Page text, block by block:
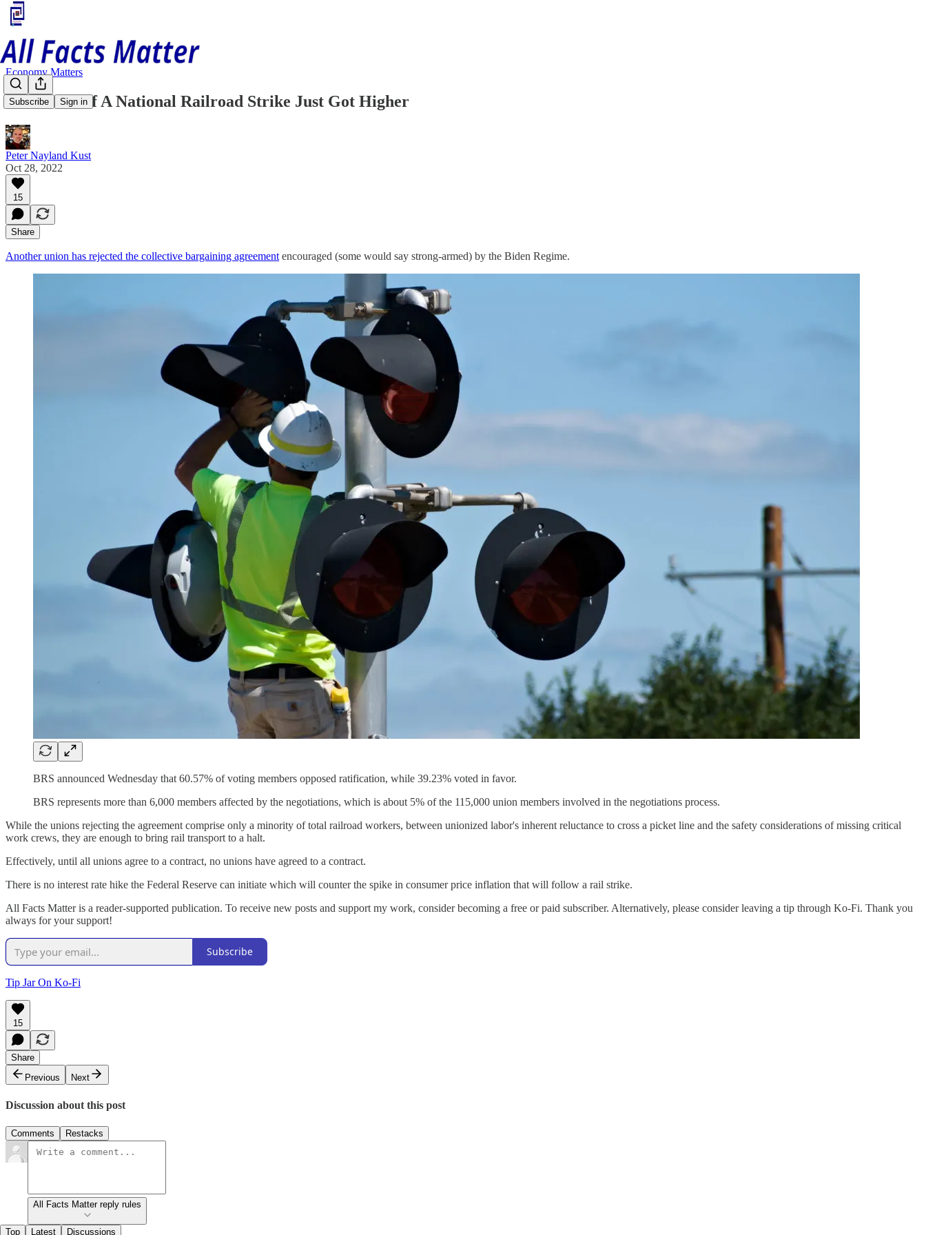
Subscribe Sign in
Economy Matters
The Odds Of A National Railroad Strike Just Got Higher
Peter Nayland Kust
Oct 28, 2022
15
Share
Another union has rejected the collective bargaining agreement encouraged (some would say strong-armed) by the Biden Regime.
BRS announced Wednesday that 60.57% of voting members opposed ratification, while 39.23% voted in favor.
BRS represents more than 6,000 members affected by the negotiations, which is about 5% of the 115,000 union members involved in the negotiations process.
While the unions rejecting the agreement comprise only a minority of total railroad workers, between unionized labor's inherent reluctance to cross a picket line and the safety considerations of missing critical
work crews, they are enough to bring rail transport to a halt.
Effectively, until all unions agree to a contract, no unions have agreed to a contract.
There is no interest rate hike the Federal Reserve can initiate which will counter the spike in consumer price inflation that will follow a rail strike.
All Facts Matter is a reader-supported publication. To receive new posts and support my work, consider becoming a free or paid subscriber. Alternatively, please consider leaving a tip through Ko-Fi. Thank you
always for your support!
Subscribe
Tip Jar On Ko-Fi
15
Share
Previous
Next
Discussion about this post
Comments Restacks
All Facts Matter reply rules
Top Latest Discussions